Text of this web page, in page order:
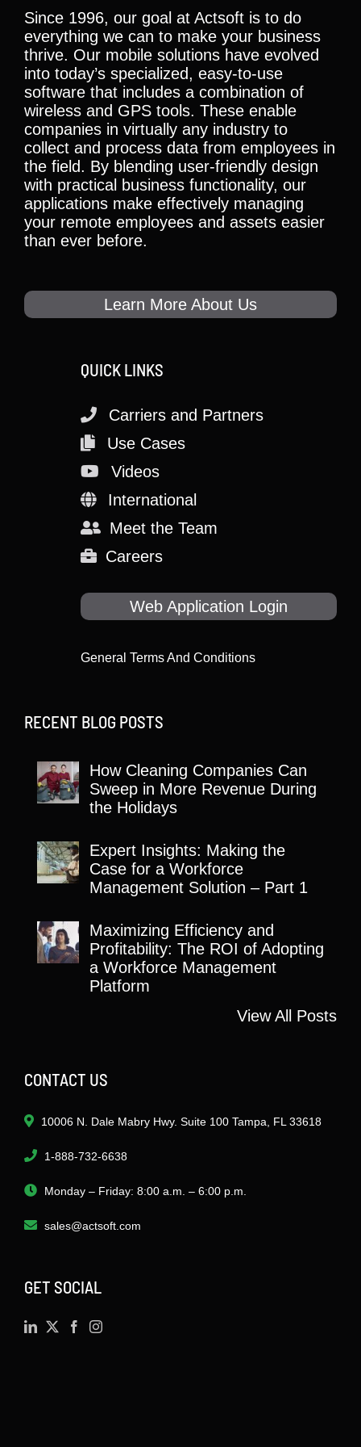
Since 1996, our goal at Actsoft is to do
everything we can to make your business
thrive. Our mobile solutions have evolved
into today’s specialized, easy-to-use
software that includes a combination of
wireless and GPS tools. These enable
companies in virtually any industry to
collect and process data from employees in
the field. By blending user-friendly design
with practical business functionality, our
applications make effectively managing
your remote employees and assets easier
than ever before.
Learn More About Us
QUICK LINKS
Carriers and Partners
Use Cases
Videos
International
Meet the Team
Careers
Web Application Login
General Terms And Conditions
RECENT BLOG POSTS
How Cleaning Companies Can
Sweep in More Revenue During
the Holidays
Expert Insights: Making the
Case for a Workforce
Management Solution – Part 1
Maximizing Efficiency and
Profitability: The ROI of Adopting
a Workforce Management
Platform
View All Posts
CONTACT US
10006 N. Dale Mabry Hwy. Suite 100 Tampa, FL 33618
1-888-732-6638
Monday – Friday: 8:00 a.m. – 6:00 p.m.
sales@actsoft.com
GET SOCIAL